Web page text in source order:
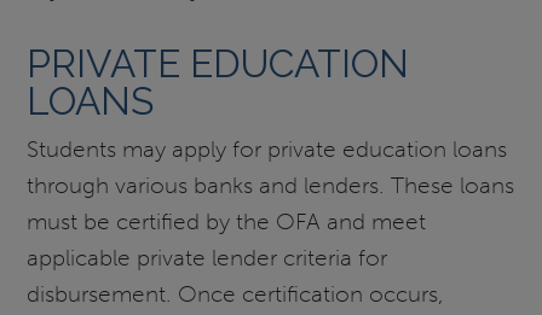
PRIVATE EDUCATION
LOANS
Students may apply for private education loans
through various banks and lenders. These loans
must be certified by the OFA and meet
applicable private lender criteria for
disbursement. Once certification occurs,